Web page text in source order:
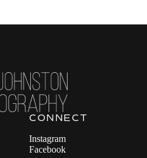
CONNECT
Instagram
Facebook